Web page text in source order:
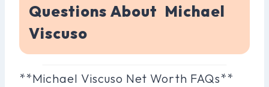
Questions About Michael
Viscuso
**Michael Viscuso Net Worth FAQs**